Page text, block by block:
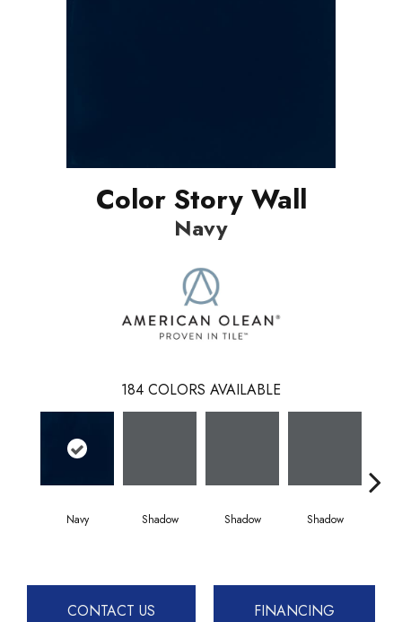
Color Story Wall
Navy
184 COLORS AVAILABLE
Navy Shadow Shadow Shadow
CONTACT US FINANCING